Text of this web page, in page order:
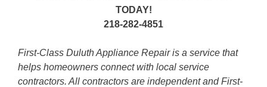
TODAY!
218-282-4851
First-Class Duluth Appliance Repair is a service that
helps homeowners connect with local service
contractors. All contractors are independent and First-